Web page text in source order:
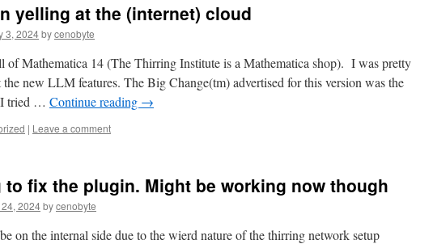
yelling at the (internet) cloud
3, 2024bycenobyte
of Mathematica 14 (The Thirring Institute is a Mathematica shop). I was pretty
new LLM features. The Big Change(tm) advertised for this version was the
tried … Continue reading →
| Leave a comment
fix the plugin. Might be working now though
2024bycenobyte
on the internal side due to the wierd nature of the thirring network setup